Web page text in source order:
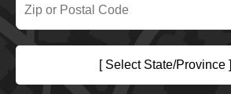
[ Select State/Province ]